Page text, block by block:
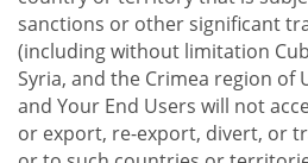
sanctions or other significant
(including without limitation
Syria, and the Crimea region of
and Your End Users will not
or export, re-export, divert, or